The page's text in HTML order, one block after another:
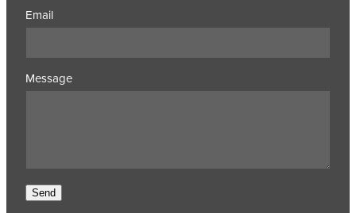
Email
Message
Send